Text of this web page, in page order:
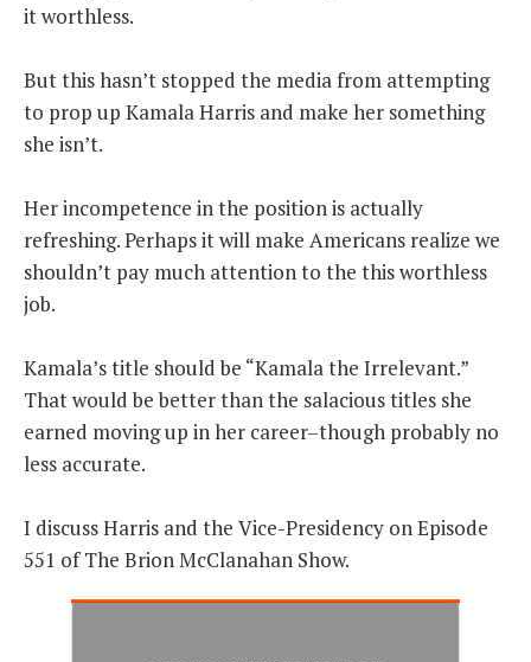
it worthless.
But this hasn’t stopped the media from attempting
to prop up Kamala Harris and make her something
she isn’t.
Her incompetence in the position is actually
refreshing. Perhaps it will make Americans realize we
shouldn’t pay much attention to the this worthless
job.
Kamala’s title should be “Kamala the Irrelevant.”
That would be better than the salacious titles she
earned moving up in her career–though probably no
less accurate.
I discuss Harris and the Vice-Presidency on Episode
551 of The Brion McClanahan Show.